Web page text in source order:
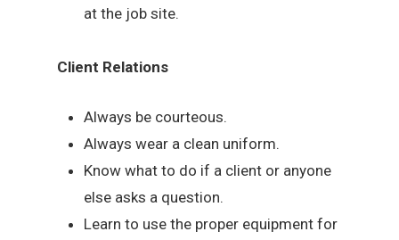
at the job site.
Client Relations
Always be courteous.
Always wear a clean uniform.
Know what to do if a client or anyone
else asks a question.
Learn to use the proper equipment for